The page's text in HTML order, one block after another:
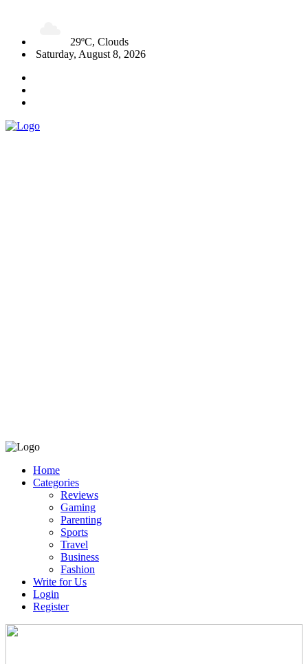
29ºC, Clouds
Saturday, August 8, 2026
Home
Categories
Reviews
Gaming
Parenting
Sports
Travel
Business
Fashion
Write for Us
Login
Register